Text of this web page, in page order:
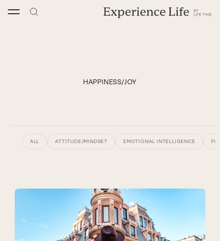
HAPPINESS/JOY
ALL ATTITUDE/MINDSET EMOTIONAL INTELLIGENCE